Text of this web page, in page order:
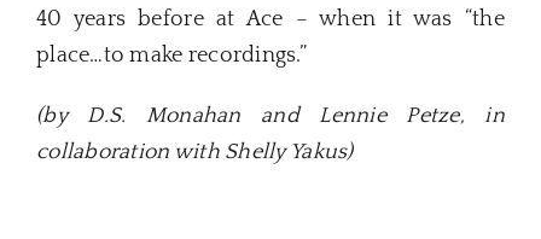
40 years before at Ace – when it was “the
place…to make recordings.”
(by D.S. Monahan and Lennie Petze, in
collaboration with Shelly Yakus)